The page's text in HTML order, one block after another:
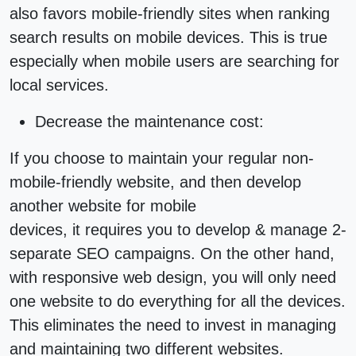
also favors mobile-friendly sites when ranking
search results on mobile devices. This is true
especially when mobile users are searching for
local services.
Decrease the maintenance cost:
If you choose to maintain your regular non-
mobile-friendly website, and then develop
another website for mobile
devices, it requires you to develop & manage 2-
separate SEO campaigns. On the other hand,
with responsive web design, you will only need
one website to do everything for all the devices.
This eliminates the need to invest in managing
and maintaining two different websites.